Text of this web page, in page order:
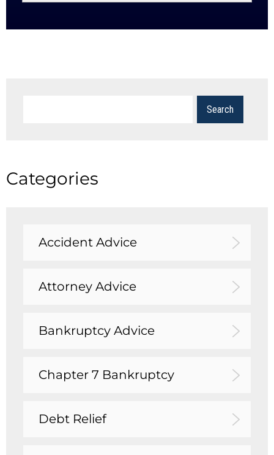
Categories
Accident Advice
Attorney Advice
Bankruptcy Advice
Chapter 7 Bankruptcy
Debt Relief